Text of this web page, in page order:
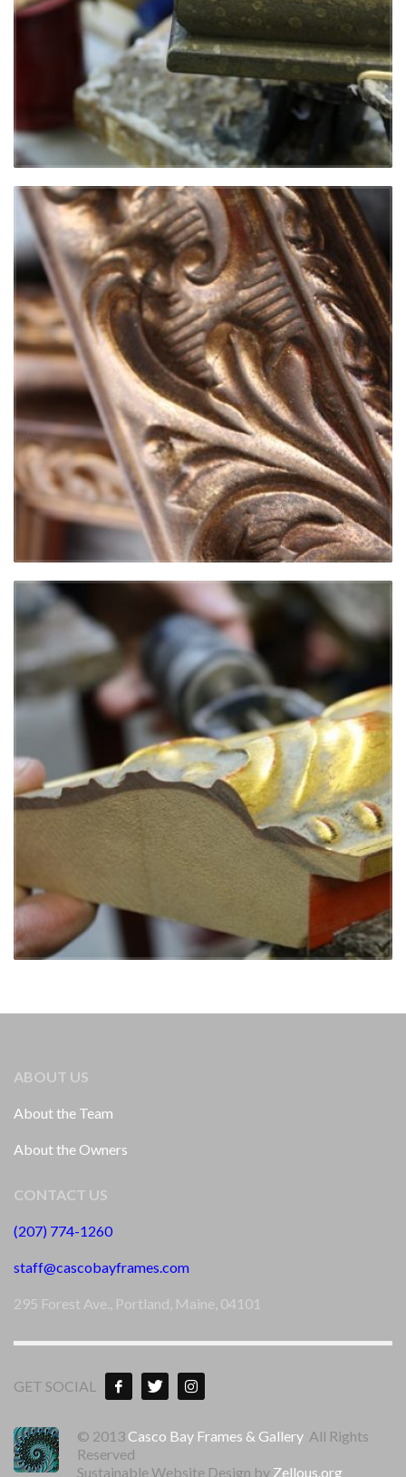
ABOUT US
About the Team
About the Owners
CONTACT US
(207) 774-1260
staff@cascobayframes.com
295 Forest Ave., Portland, Maine, 04101
GET SOCIAL
© 2013 Casco Bay Frames & Gallery All Rights
Reserved
Sustainable Website Design by Zellous.org